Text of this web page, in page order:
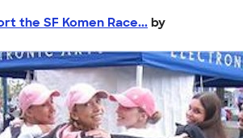
the SF Komen Race... by